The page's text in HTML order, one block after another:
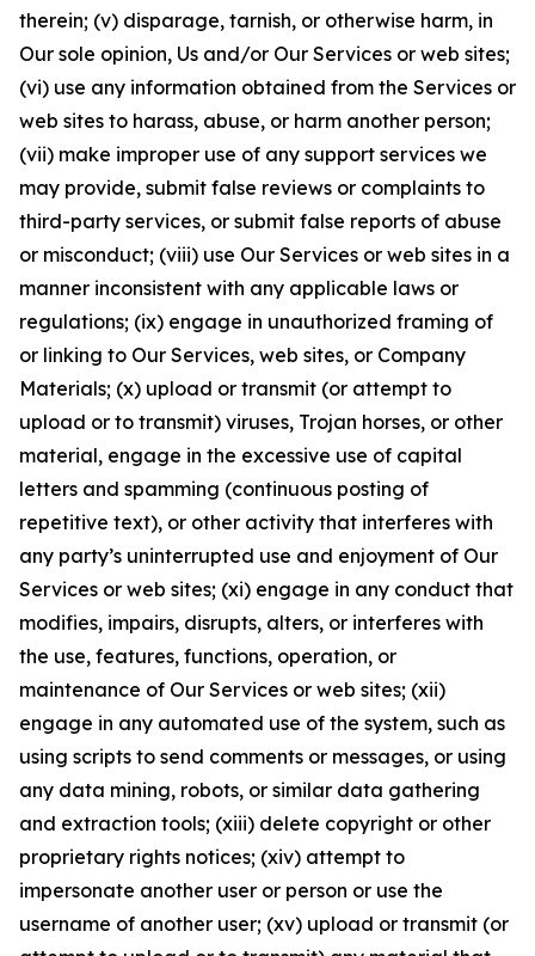
therein; (v) disparage, tarnish, or otherwise harm, in
Our sole opinion, Us and/or Our Services or web sites;
(vi) use any information obtained from the Services or
web sites to harass, abuse, or harm another person;
(vii) make improper use of any support services we
may provide, submit false reviews or complaints to
third-party services, or submit false reports of abuse
or misconduct; (viii) use Our Services or web sites in a
manner inconsistent with any applicable laws or
regulations; (ix) engage in unauthorized framing of
or linking to Our Services, web sites, or Company
Materials; (x) upload or transmit (or attempt to
upload or to transmit) viruses, Trojan horses, or other
material, engage in the excessive use of capital
letters and spamming (continuous posting of
repetitive text), or other activity that interferes with
any party’s uninterrupted use and enjoyment of Our
Services or web sites; (xi) engage in any conduct that
modifies, impairs, disrupts, alters, or interferes with
the use, features, functions, operation, or
maintenance of Our Services or web sites; (xii)
engage in any automated use of the system, such as
using scripts to send comments or messages, or using
any data mining, robots, or similar data gathering
and extraction tools; (xiii) delete copyright or other
proprietary rights notices; (xiv) attempt to
impersonate another user or person or use the
username of another user; (xv) upload or transmit (or